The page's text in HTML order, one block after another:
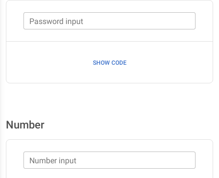
Password input
SHOW CODE
Number
Number input